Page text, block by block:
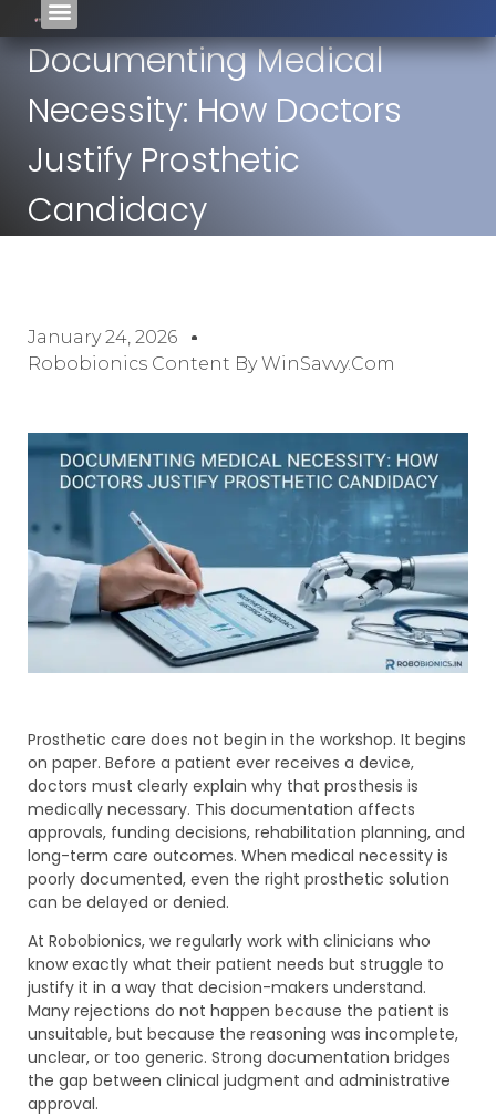
Documenting Medical
Necessity: How Doctors
Justify Prosthetic
Candidacy
January 24, 2026
Robobionics Content By WinSavvy.com
Prosthetic care does not begin in the workshop. It begins
on paper. Before a patient ever receives a device,
doctors must clearly explain why that prosthesis is
medically necessary. This documentation affects
approvals, funding decisions, rehabilitation planning, and
long-term care outcomes. When medical necessity is
poorly documented, even the right prosthetic solution
can be delayed or denied.
At Robobionics, we regularly work with clinicians who
know exactly what their patient needs but struggle to
justify it in a way that decision-makers understand.
Many rejections do not happen because the patient is
unsuitable, but because the reasoning was incomplete,
unclear, or too generic. Strong documentation bridges
the gap between clinical judgment and administrative
approval.